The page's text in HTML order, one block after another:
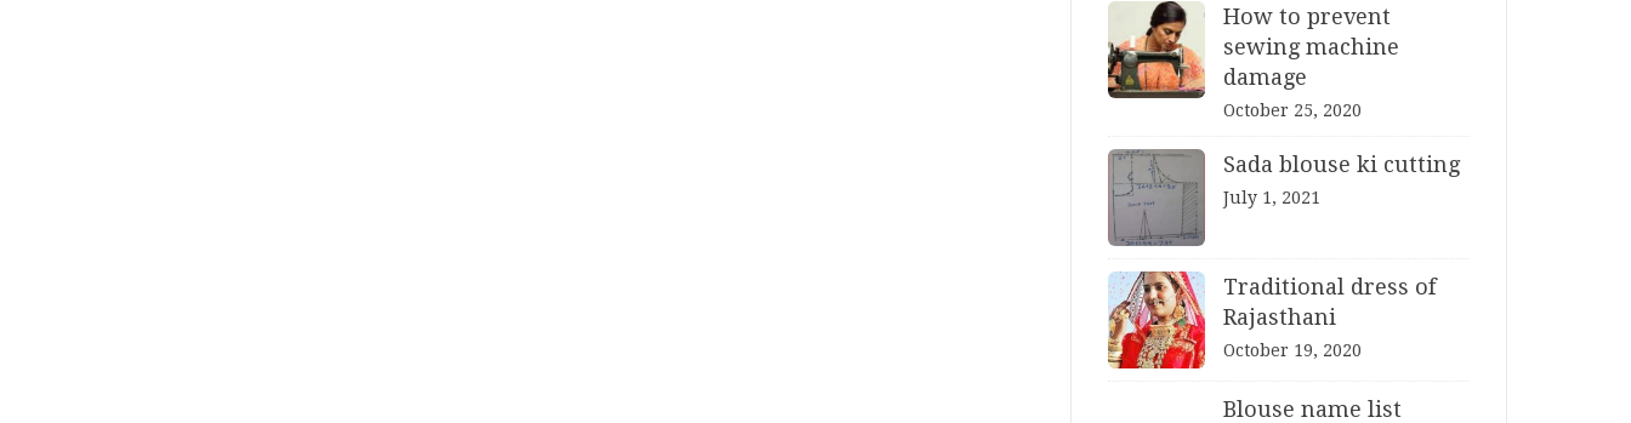
How to prevent
sewing machine
damage
October 25, 2020
Sada blouse ki cutting
July 1, 2021
Traditional dress of
Rajasthani
October 19, 2020
Blouse name list